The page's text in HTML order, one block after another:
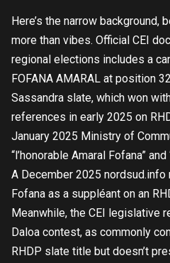
Here’s the narrow
more than vibes. Official CEI
regional elections includes a
FOFANA AMARAL at position
Sassandra slate, which won
references in early 2025 on
January 2025 Ministry of
“l’honorable Amaral Fofana”
A December 2025
Fofana as a suppléant on an
Meanwhile, the CEI legislative
Daloa contest, as commonly
RHDP slate title but doesn’t